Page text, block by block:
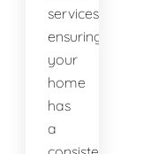
services,
ensuring
your
home
has
a